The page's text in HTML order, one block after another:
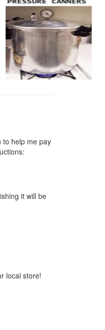
help me pay
it will be
local store!